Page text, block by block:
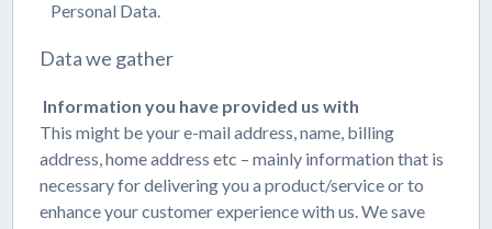
Personal Data.
Data we gather
Information you have provided us with
This might be your e-mail address, name, billing
address, home address etc – mainly information that is
necessary for delivering you a product/service or to
enhance your customer experience with us. We save